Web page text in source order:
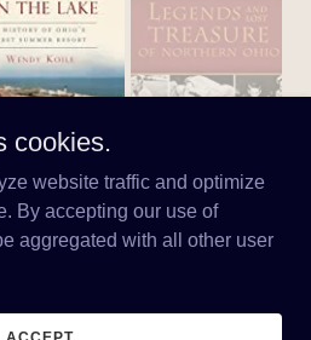
- All Rights Reserved.
cookies.
website traffic and optimize
By accepting our use of
aggregated with all other user